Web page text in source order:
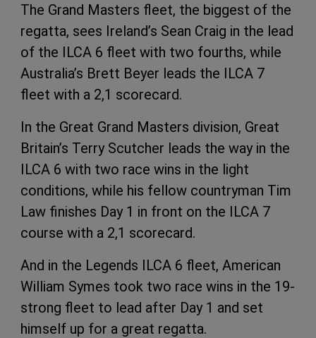
The Grand Masters fleet, the biggest of the
regatta, sees Ireland’s Sean Craig in the lead
of the ILCA 6 fleet with two fourths, while
Australia’s Brett Beyer leads the ILCA 7
fleet with a 2,1 scorecard.
In the Great Grand Masters division, Great
Britain’s Terry Scutcher leads the way in the
ILCA 6 with two race wins in the light
conditions, while his fellow countryman Tim
Law finishes Day 1 in front on the ILCA 7
course with a 2,1 scorecard.
And in the Legends ILCA 6 fleet, American
William Symes took two race wins in the 19-
strong fleet to lead after Day 1 and set
himself up for a great regatta.